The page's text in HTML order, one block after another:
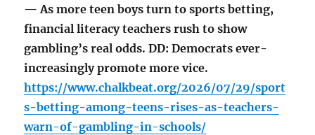
— As more teen boys turn to sports betting,
financial literacy teachers rush to show
gambling’s real odds. DD: Democrats ever-
increasingly promote more vice.
https://www.chalkbeat.org/2026/07/29/sport
s-betting-among-teens-rises-as-teachers-
warn-of-gambling-in-schools/